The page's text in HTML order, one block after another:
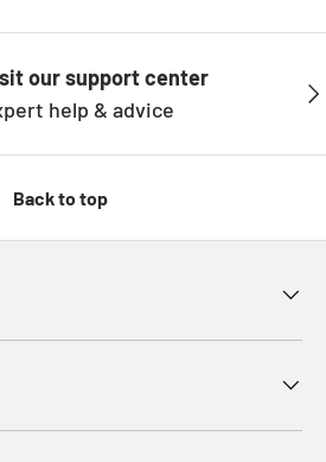
our support center
help & advice
Back to top